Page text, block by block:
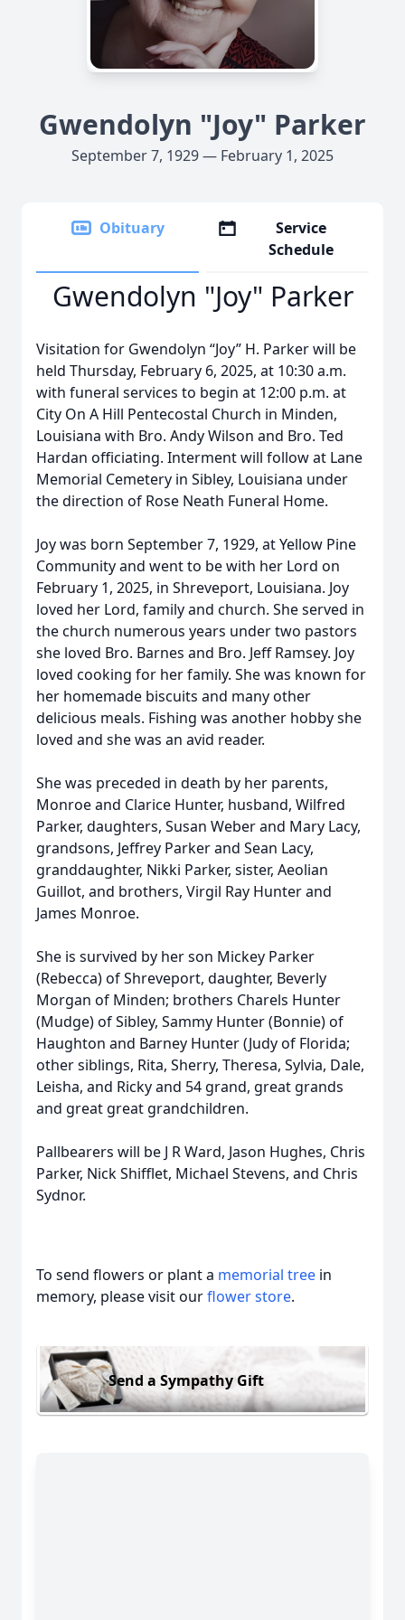
Gwendolyn "Joy" Parker
September 7, 1929 — February 1, 2025
Obituary
Service
Schedule
Gwendolyn "Joy" Parker
Visitation for Gwendolyn “Joy” H. Parker will be
held Thursday, February 6, 2025, at 10:30 a.m.
with funeral services to begin at 12:00 p.m. at
City On A Hill Pentecostal Church in Minden,
Louisiana with Bro. Andy Wilson and Bro. Ted
Hardan officiating. Interment will follow at Lane
Memorial Cemetery in Sibley, Louisiana under
the direction of Rose Neath Funeral Home.
Joy was born September 7, 1929, at Yellow Pine
Community and went to be with her Lord on
February 1, 2025, in Shreveport, Louisiana. Joy
loved her Lord, family and church. She served in
the church numerous years under two pastors
she loved Bro. Barnes and Bro. Jeff Ramsey. Joy
loved cooking for her family. She was known for
her homemade biscuits and many other
delicious meals. Fishing was another hobby she
loved and she was an avid reader.
She was preceded in death by her parents,
Monroe and Clarice Hunter, husband, Wilfred
Parker, daughters, Susan Weber and Mary Lacy,
grandsons, Jeffrey Parker and Sean Lacy,
granddaughter, Nikki Parker, sister, Aeolian
Guillot, and brothers, Virgil Ray Hunter and
James Monroe.
She is survived by her son Mickey Parker
(Rebecca) of Shreveport, daughter, Beverly
Morgan of Minden; brothers Charels Hunter
(Mudge) of Sibley, Sammy Hunter (Bonnie) of
Haughton and Barney Hunter (Judy of Florida;
other siblings, Rita, Sherry, Theresa, Sylvia, Dale,
Leisha, and Ricky and 54 grand, great grands
and great great grandchildren.
Pallbearers will be J R Ward, Jason Hughes, Chris
Parker, Nick Shifflet, Michael Stevens, and Chris
Sydnor.
To send flowers or plant a memorial tree in
memory, please visit ourflower store.
Send a Sympathy Gift